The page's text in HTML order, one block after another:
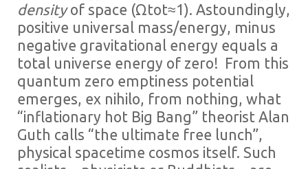
densityof space (Ωtot≈1). Astoundingly,
positive universal mass/energy, minus
negative gravitational energy equals a
total universe energy of zero! From this
quantum zero emptiness potential
emerges, ex nihilo, from nothing, what
“inflationary hot Big Bang” theorist Alan
Guth calls “the ultimate free lunch”,
physical spacetime cosmos itself. Such